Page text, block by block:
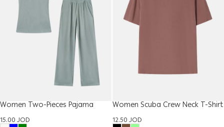
Women Two-Pieces Pajama
15.00JOD
Women Scuba Crew Neck T-Shirt
12.50JOD